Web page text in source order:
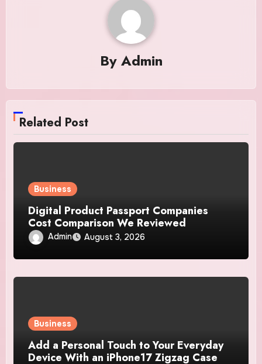
By Admin
Related Post
Business
Digital Product Passport Companies
Cost Comparison We Reviewed
Admin August 3, 2026
Business
Add a Personal Touch to Your Everyday
Device With an iPhone17 Zigzag Case